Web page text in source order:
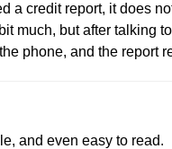
a credit report, it does
much, but after talking
phone, and the report
and even easy to read.